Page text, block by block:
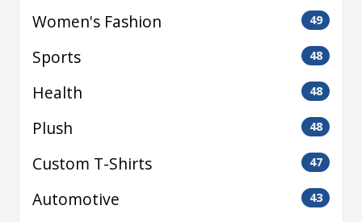
Women's Fashion 49
Sports 48
Health 48
Plush 48
Custom T-Shirts 47
Automotive 43